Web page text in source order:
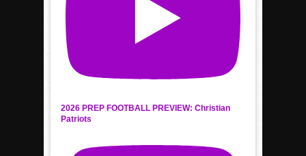
2026 PREP FOOTBALL PREVIEW: Christian
Patriots